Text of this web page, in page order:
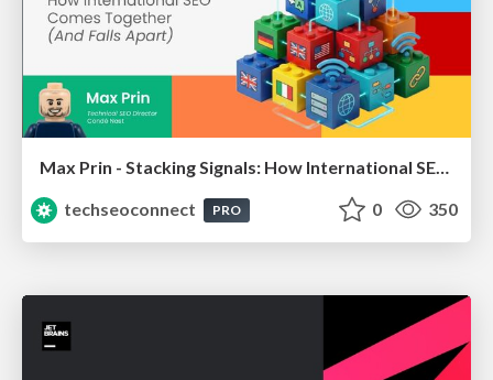
Max Prin - Stacking Signals: How International SEO Comes Together (And Falls Apart)
techseoconnect
PRO 0 350